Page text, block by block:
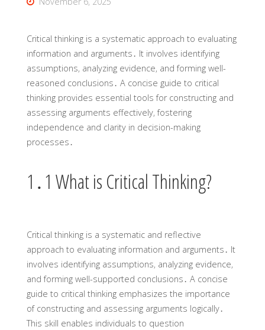
Critical thinking is a systematic approach to evaluating
information and arguments․ It involves identifying
assumptions‚ analyzing evidence‚ and forming well-
reasoned conclusions․ A concise guide to critical
thinking provides essential tools for constructing and
assessing arguments effectively‚ fostering
independence and clarity in decision-making
processes․
1․1 What is Critical Thinking?
Critical thinking is a systematic and reflective
approach to evaluating information and arguments․ It
involves identifying assumptions‚ analyzing evidence‚
and forming well-supported conclusions․ A concise
guide to critical thinking emphasizes the importance
of constructing and assessing arguments logically․
This skill enables individuals to question